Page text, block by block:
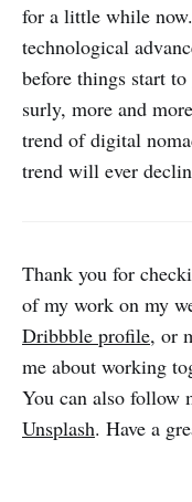
for a little while
technological
before things start
surly, more and
trend of digital
trend will ever
Thank you for
of my work on my
Dribbble profile, or
me about working
You can also follow
Unsplash. Have a